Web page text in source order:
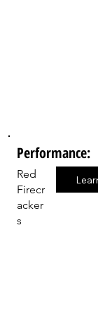
Performance:
Red
Firecr
acker
s